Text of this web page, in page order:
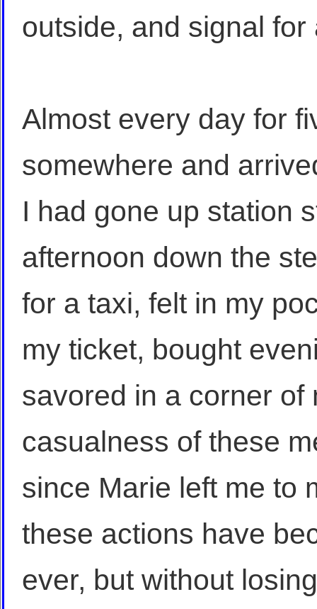
outside, and signal for
Almost every day for
somewhere and
I had gone up station
afternoon down the
for a taxi, felt in my
my ticket, bought
savored in a corner of
casualness of these
since Marie left me to
these actions have
ever, but without